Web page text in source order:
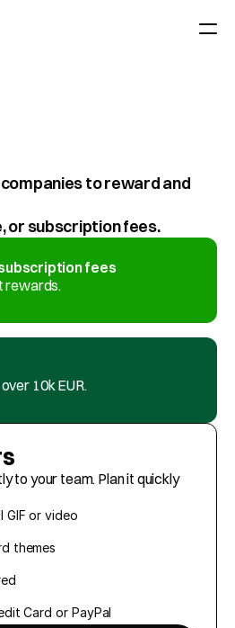
throughout the year
anniversaries or birthdays
Language
a meeting
to reward and
or subscription fees.
fees
rewards.
10k EUR.
to your team. Plan it quickly
GIF or video
themes
Card or PayPal